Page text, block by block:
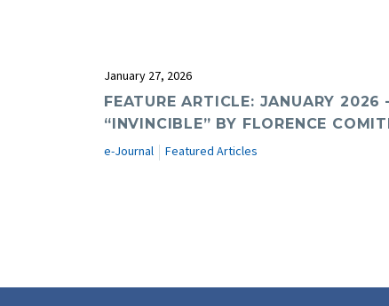
January 27, 2026
FEATURE ARTICLE: JANUARY 2026
“INVINCIBLE” BY FLORENCE
e-Journal Featured Articles